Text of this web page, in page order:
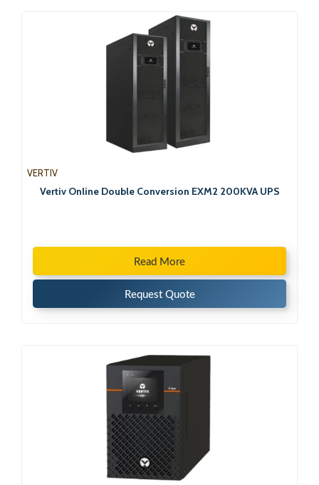
VERTIV
Vertiv Online Double Conversion EXM2 200KVA UPS
Read More
Request Quote